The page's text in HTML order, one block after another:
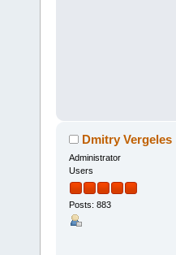
Dmitry Vergeles
Administrator
Users
Posts: 883